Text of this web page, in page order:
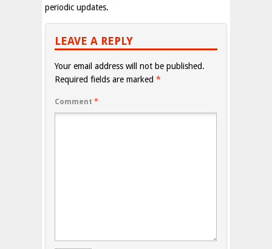
periodic updates.
LEAVE A REPLY
Your email address will not be published.
Required fields are marked *
Comment *